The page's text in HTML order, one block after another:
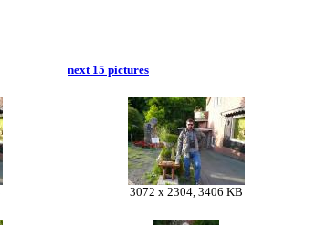
next 15 pictures
3072 x 2304, 3406 KB